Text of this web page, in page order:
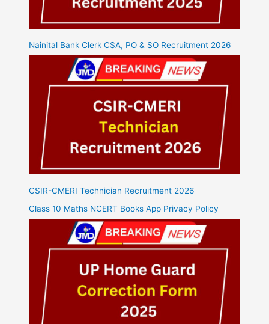
Nainital Bank Clerk CSA, PO & SO Recruitment 2026
CSIR-CMERI Technician Recruitment 2026
Class 10 Maths NCERT Books App Privacy Policy